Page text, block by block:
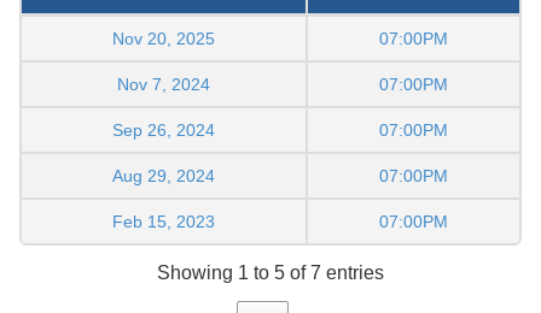
Nov 20, 2025 07:00PM
Nov 7, 2024 07:00PM
Sep 26, 2024 07:00PM
Aug 29, 2024 07:00PM
Feb 15, 2023 07:00PM
Showing 1 to 5 of 7 entries